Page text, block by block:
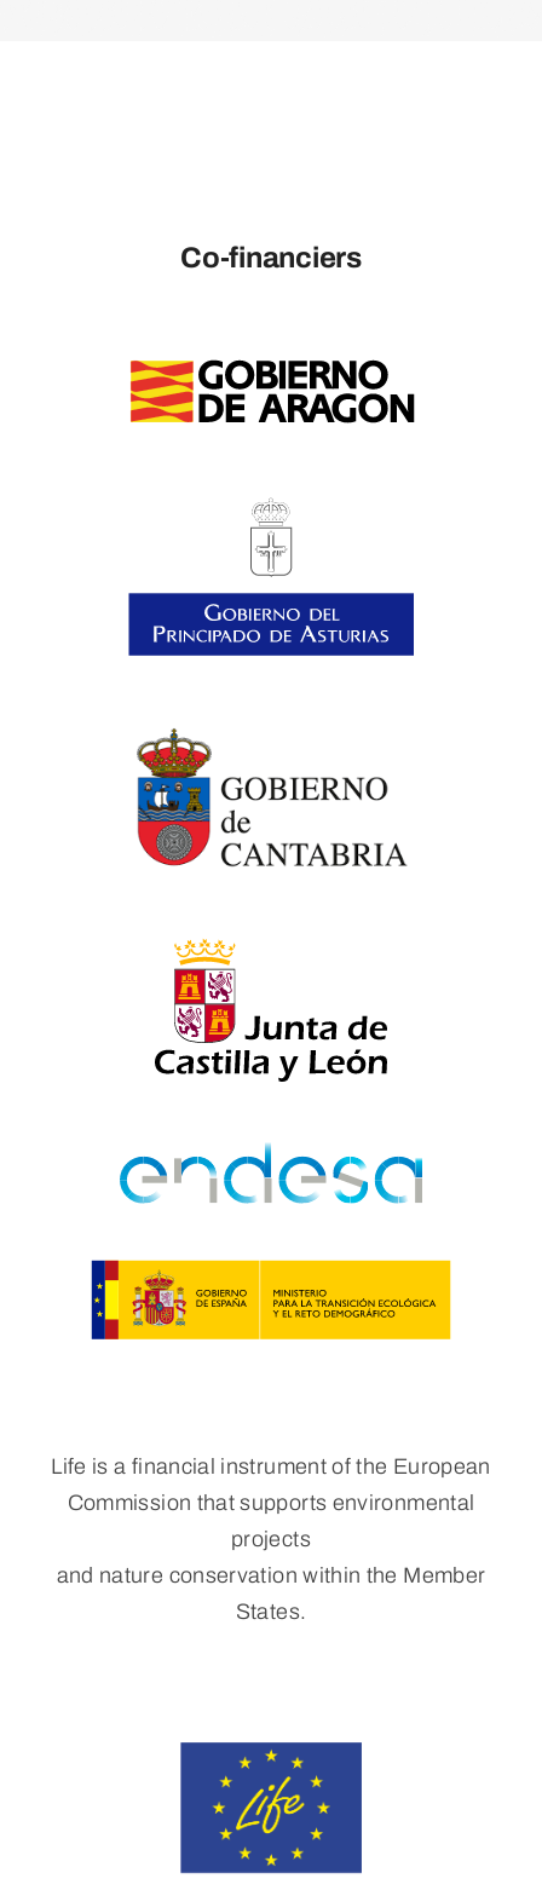
Co-financiers
Life is a financial instrument of the European
Commission that supports environmental
projects
and nature conservation within the Member
States.